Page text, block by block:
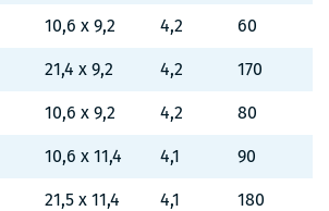
10,6 x 9,2 4,2 60
21,4 x 9,2 4,2 170
10,6 x 9,2 4,2 80
10,6 x 11,4 4,1 90
21,5 x 11,4 4,1 180